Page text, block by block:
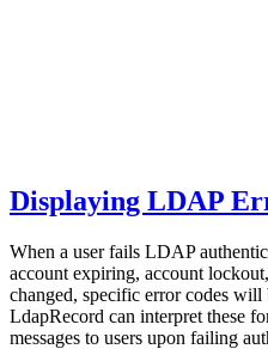
Displaying LDAP
When a user fails LDAP
account expiring, account
changed, specific error codes will
LdapRecord can interpret these
messages to users upon failing